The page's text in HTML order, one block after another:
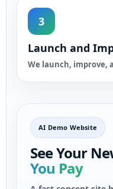
3
Launch and
We launch, improve,
AI Demo Website
See Your
You Pay